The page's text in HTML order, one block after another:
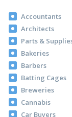
Accountants
Architects
Parts &
Bakeries
Barbers
Batting Cages
Breweries
Cannabis
Car Buyers